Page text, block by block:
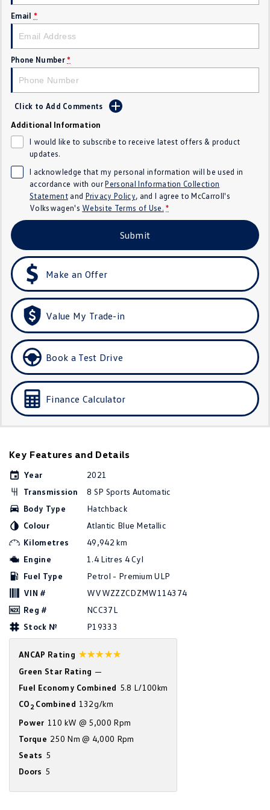
Crafter Kampervan
SUV
T-Cross T-Roc
T‑Roc R All New Tiguan
Tiguan eHybrid
All-New Tayron Tayron eHybrid
Touareg Touareg R eHybrid
ID.4
Hatch
Golf R
Polo GTI
EV Range
ID 5 GTX ID 4 GTX
Touareg R eHybrid
Ute
People Mover
ID Buzz
Van
Caddy Cargo
Crafter Van
Camper
Other
Email *
Phone Number *
Click to Add Comments
Additional Information
I would like to subscribe to receive latest offers & product
updates.
I acknowledge that my personal information will be used in
accordance with ourPersonal Information Collection
Statementand Privacy Policy, and I agree toMcCarroll's
Volkswagen's Website Terms of Use. *
Submit
Make an Offer
Value My Trade-in
Book a Test Drive
Finance Calculator
Key Features and Details
Year
2021
Transmission
8 SP Sports Automatic
Body Type
Hatchback
Colour
Atlantic Blue Metallic
Kilometres
49,942 km
Engine
1.4 Litres 4 Cyl
Fuel Type
Petrol - Premium ULP
VIN #
WVWZZZCDZMW114374
Reg #
NCC37L
Stock №
P19333
ANCAP Rating ☆☆☆☆☆
Green Star Rating —
Fuel Economy Combined 5.8 L/100km
CO 2Combined 132g/km
Power 110 kW @ 5,000 Rpm
Torque 250 Nm @ 4,000 Rpm
Seats 5
Doors 5